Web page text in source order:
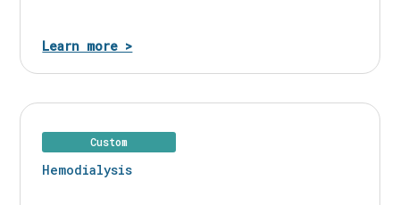
Learn more >
Custom
Hemodialysis